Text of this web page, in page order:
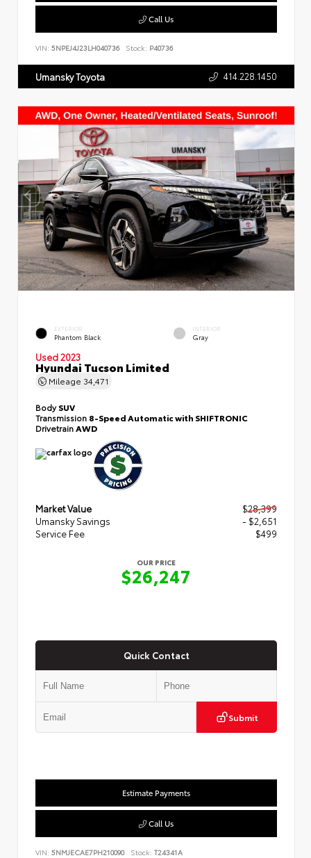
Call Us
VIN: 5NPEJ4J23LH040736 Stock: P40736
Umansky Toyota 414.228.1450
EXTERIOR
Phantom Black
INTERIOR
Gray
Used 2023
Hyundai Tucson Limited
Mileage 34,471
BodySUV
Transmission 8-Speed Automatic with SHIFTRONIC
DrivetrainAWD
Market Value
$28,399
Umansky Savings
- $2,651
Service Fee
$499
OUR PRICE
$26,247
Quick Contact
Submit
Estimate Payments
Call Us
VIN: 5NMJECAE7PH210090 Stock: T24341A